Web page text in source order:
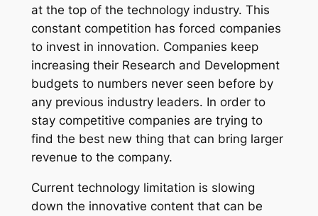
at the top of the technology industry. This
constant competition has forced companies
to invest in innovation. Companies keep
increasing their Research and Development
budgets to numbers never seen before by
any previous industry leaders. In order to
stay competitive companies are trying to
find the best new thing that can bring larger
revenue to the company.
Current technology limitation is slowing
down the innovative content that can be